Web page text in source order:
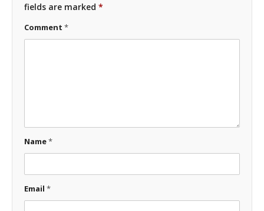
fields are marked *
Comment *
Name*
Email *